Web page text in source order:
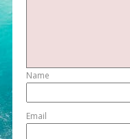
Name
Email